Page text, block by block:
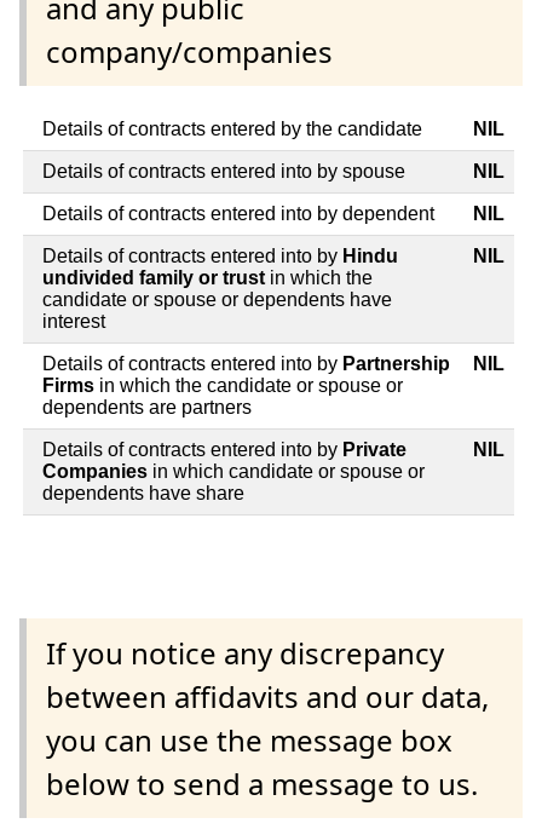
and any public
company/companies
Details of contracts entered by the candidate NIL
Details of contracts entered into by spouse NIL
Details of contracts entered into by dependent NIL
Details of contracts entered into by Hindu
undivided family or trustin which the
candidate or spouse or dependents have
interest
NIL
Details of contracts entered into by Partnership
Firms in which the candidate or spouse or
dependents are partners
NIL
Details of contracts entered into by Private
Companies in which candidate or spouse or
dependents have share
NIL
If you notice any discrepancy
between affidavits and our data,
you can use the message box
below to send a message to us.